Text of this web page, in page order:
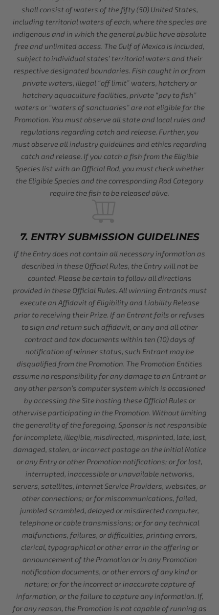
shall consist of waters of the fifty (50) United States,
including territorial waters of each, where the species are
indigenous and in which the general public have absolute
free and unlimited access. The Gulf of Mexico is included,
subject to individual states’ territorial waters and their
respective designated boundaries. Fish caught in or from
private waters, illegal “off limit” waters, hatchery or
hatchery aquaculture facilities, private “pay to fish”
waters or “waters of sanctuaries” are not eligible for the
Promotion. You must observe all state and local rules and
regulations regarding catch and release. Further, you
must observe all industry guidelines and ethics regarding
catch and release. If you catch a fish from the Eligible
Species list with an Official Rod, you must check whether
the Eligible Species and the corresponding Rod Category
require the fish to be released alive.
7. ENTRY SUBMISSION GUIDELINES
If the Entry does not contain all necessary information as
described in these Official Rules, the Entry will not be
counted. Please be certain to follow all directions
provided in these Official Rules. All winning Entrants must
execute an Affidavit of Eligibility and Liability Release
prior to receiving their Prize. If an Entrant fails or refuses
to sign and return such affidavit, or any and all other
contract and tax documents within ten (10) days of
notification of winner status, such Entrant may be
disqualified from the Promotion. The Promotion Entities
assume no responsibility for any damage to an Entrant or
any other person’s computer system which is occasioned
by accessing the Site hosting these Official Rules or
otherwise participating in the Promotion. Without limiting
the generality of the foregoing, Sponsor is not responsible
for incomplete, illegible, misdirected, misprinted, late, lost,
damaged, stolen, or incorrect postage on the Initial Notice
or any Entry or other Promotion notifications; or for lost,
interrupted, inaccessible or unavailable networks,
servers, satellites, Internet Service Providers, websites, or
other connections; or for miscommunications, failed,
jumbled scrambled, delayed or misdirected computer,
telephone or cable transmissions; or for any technical
malfunctions, failures, or difficulties, printing errors,
clerical, typographical or other error in the offering or
announcement of the Promotion or in any Promotion
notification documents, or other errors of any kind or
nature; or for the incorrect or inaccurate capture of
information, or the failure to capture any information. If,
for any reason, the Promotion is not capable of running as